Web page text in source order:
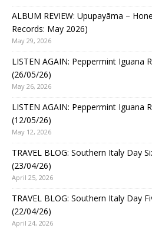
ALBUM REVIEW: Upupayāma –
Records: May 2026)
May 29, 2026
LISTEN AGAIN: Peppermint Iguana
(26/05/26)
May 26, 2026
LISTEN AGAIN: Peppermint Iguana
(12/05/26)
May 12, 2026
TRAVEL BLOG: Southern Italy Day
(23/04/26)
April 25, 2026
TRAVEL BLOG: Southern Italy Day
(22/04/26)
April 24, 2026